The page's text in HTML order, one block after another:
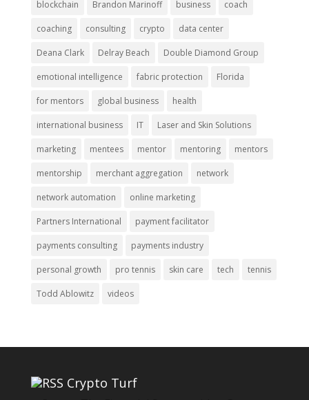
blockchain Brandon Marinoff business coach
coaching consulting crypto data center
Deana Clark Delray Beach Double Diamond Group
emotional intelligence fabric protection Florida
for mentors global business health
international business IT Laser and Skin Solutions
marketing mentees mentor mentoring mentors
mentorship merchant aggregation network
network automation online marketing
Partners International payment facilitator
payments consulting payments industry
personal growth pro tennis skin care tech tennis
Todd Ablowitz videos
Crypto Turf